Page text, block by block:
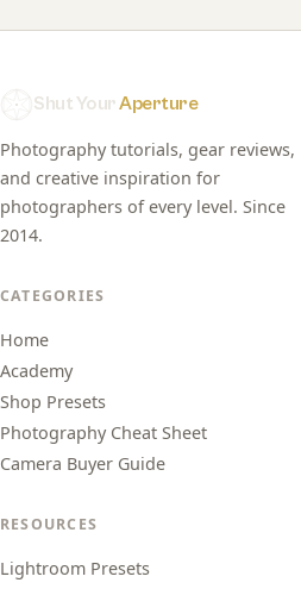
Shut YourAperture
Photography tutorials, gear reviews,
and creative inspiration for
photographers of every level. Since
2014.
CATEGORIES
Home
Academy
Shop Presets
Photography Cheat Sheet
Camera Buyer Guide
RESOURCES
Lightroom Presets